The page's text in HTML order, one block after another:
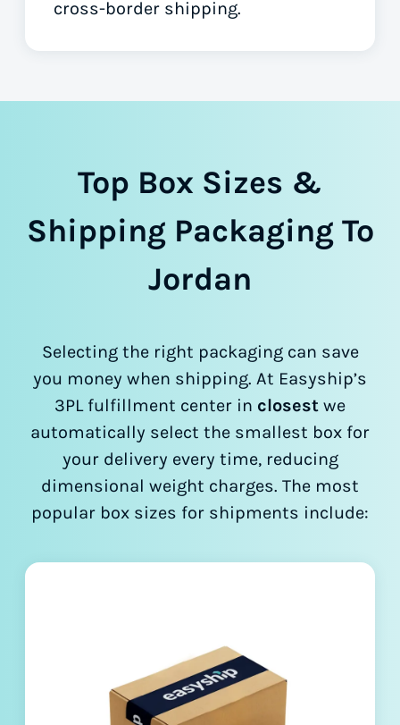
cross-border shipping.
Top Box Sizes &
Shipping Packaging To
Jordan
Selecting the right packaging can save
you money when shipping. At Easyship’s
3PL fulfillment center in closest we
automatically select the smallest box for
your delivery every time, reducing
dimensional weight charges. The most
popular box sizes for shipments include: